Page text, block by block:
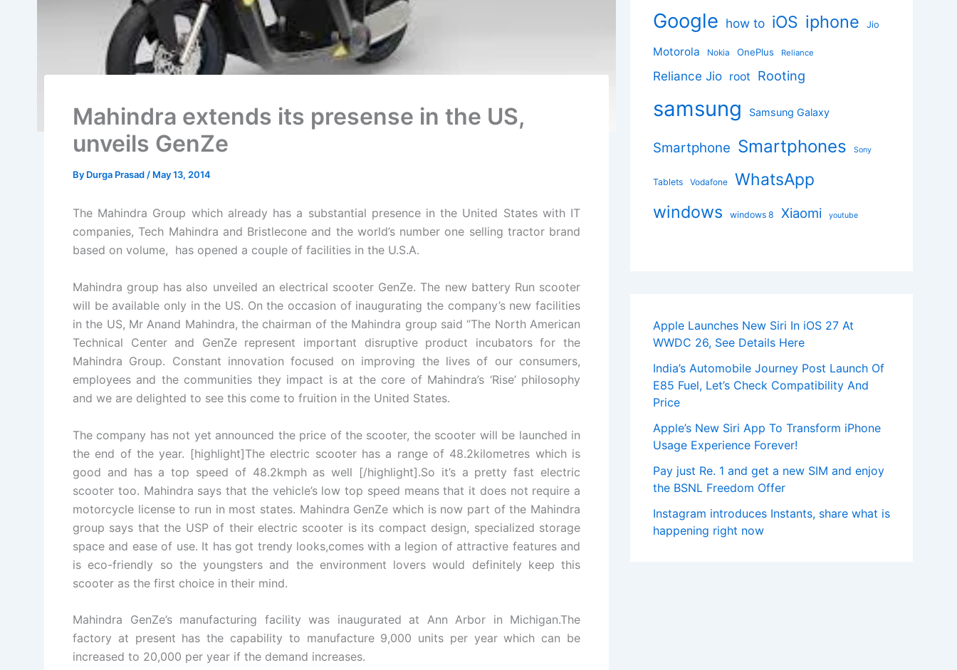
Mahindra extends its presense in the US,
unveils GenZe
By Durga Prasad/ May 13, 2014
The Mahindra Group which already has a substantial presence in the United States with IT
companies, Tech Mahindra and Bristlecone and the world’s number one selling tractor brand
based on volume, has opened a couple of facilities in the U.S.A.
Mahindra group has also unveiled an electrical scooter GenZe. The new battery Run scooter
will be available only in the US. On the occasion of inaugurating the company’s new facilities
in the US, Mr Anand Mahindra, the chairman of the Mahindra group said “The North American
Technical Center and GenZe represent important disruptive product incubators for the
Mahindra Group. Constant innovation focused on improving the lives of our consumers,
employees and the communities they impact is at the core of Mahindra’s ‘Rise’ philosophy
and we are delighted to see this come to fruition in the United States.
The company has not yet announced the price of the scooter, the scooter will be launched in
the end of the year. [highlight]The electric scooter has a range of 48.2kilometres which is
good and has a top speed of 48.2kmph as well [/highlight].So it’s a pretty fast electric
scooter too. Mahindra says that the vehicle’s low top speed means that it does not require a
motorcycle license to run in most states. Mahindra GenZe which is now part of the Mahindra
group says that the USP of their electric scooter is its compact design, specialized storage
space and ease of use. It has got trendy looks,comes with a legion of attractive features and
is eco-friendly so the youngsters and the environment lovers would definitely keep this
scooter as the first choice in their mind.
Mahindra GenZe’s manufacturing facility was inaugurated at Ann Arbor in Michigan.The
factory at present has the capability to manufacture 9,000 units per year which can be
increased to 20,000 per year if the demand increases.
Google how to iOS iphone Jio
Motorola Nokia OnePlus Reliance
Reliance Jio root Rooting
samsung Samsung Galaxy
Smartphone Smartphones Sony
Tablets Vodafone WhatsApp
windows windows 8 Xiaomi youtube
Apple Launches New Siri In iOS 27 At
WWDC 26, See Details Here
India’s Automobile Journey Post Launch Of
E85 Fuel, Let’s Check Compatibility And
Price
Apple’s New Siri App To Transform iPhone
Usage Experience Forever!
Pay just Re. 1 and get a new SIM and enjoy
the BSNL Freedom Offer
Instagram introduces Instants, share what is
happening right now